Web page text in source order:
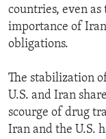
EUROPE
MIDDLE EAST
AID AND
DEMOCRACY
ENVIRONMENT
IDEALS AND
countries, even as
importance of
obligations.
The stabilization
U.S. and Iran
scourge of drug
Iran and the U.S.